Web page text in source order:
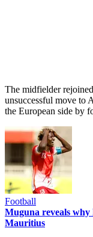
The midfielder
unsuccessful move to
the European side by
Football
Muguna reveals why
Mauritius